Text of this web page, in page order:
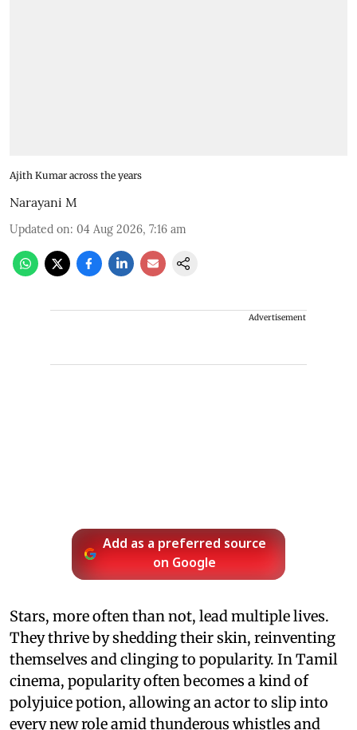
Ajith Kumar across the years
Narayani M
Updated on: 04 Aug 2026, 7:16 am
Advertisement
Add as a preferred source
on Google
Stars, more often than not, lead multiple lives.
They thrive by shedding their skin, reinventing
themselves and clinging to popularity. In Tamil
cinema, popularity often becomes a kind of
polyjuice potion, allowing an actor to slip into
every new role amid thunderous whistles and